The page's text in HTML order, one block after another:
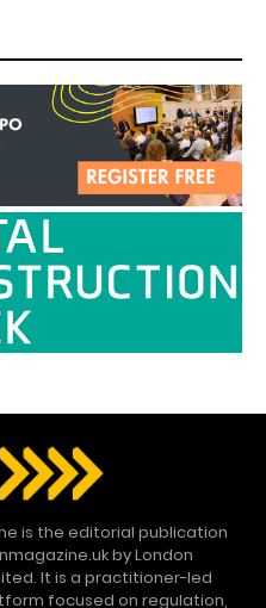
is the editorial publication
by London
It is a practitioner-led
focused on regulation,